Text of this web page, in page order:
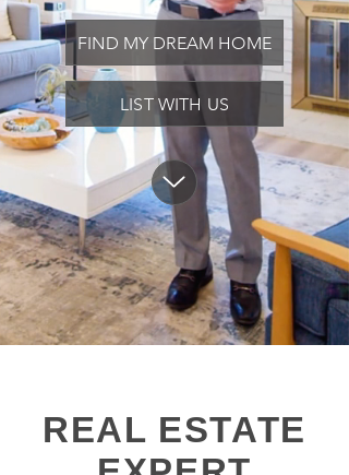
FIND MY DREAM HOME
LIST WITH US
REAL ESTATE